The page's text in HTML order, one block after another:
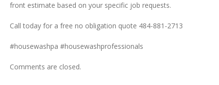
front estimate based on your specific job requests.
Call today for a free no obligation quote 484-881-2713
#housewashpa #housewashprofessionals
Comments are closed.